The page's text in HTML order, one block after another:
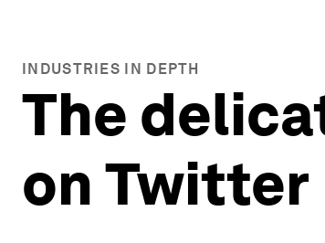
INDUSTRIES IN DEPTH
The
on Twitter